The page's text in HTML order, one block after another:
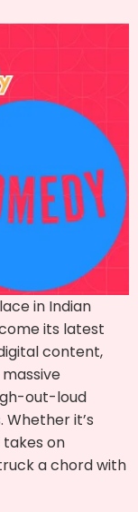
in Indian
its latest
content,
out-loud
it’s
on
a chord with